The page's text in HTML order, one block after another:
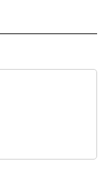
NOTIFICATIONS ABOUT